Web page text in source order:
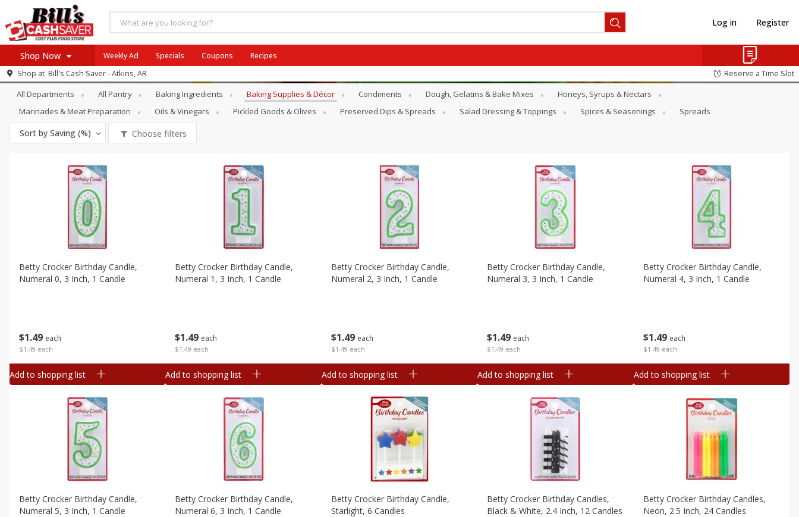
Log in Register
Shop Now
Browse All Departments
Meat & Seafood
Produce
Dairy
Canned Goods
Household
International
Pantry
SAVE SIX PIX
View all promotions
Weekly Ad Specials Coupons Recipes
Shop at Bill's Cash Saver - Atkins, AR Reserve a Time Slot
Pantry Baking Supplies & Décor
All Departments All Pantry Baking Ingredients Baking Supplies & Décor Condiments Dough, Gelatins & Bake Mixes
Honeys, Syrups & Nectars
Marinades & Meat Preparation
Oils & Vinegars Pickled Goods & Olives Preserved Dips & Spreads Salad Dressing & Toppings Spices & Seasonings Spreads
Sort by Saving (%) Choose filters
$1 49 each
$1.49 each
Betty Crocker Birthday Candle,
Numeral 0, 3 Inch, 1 Candle
Add to shopping list
$1 49 each
$1.49 each
Betty Crocker Birthday Candle,
Numeral 1, 3 Inch, 1 Candle
Add to shopping list
$1 49 each
$1.49 each
Betty Crocker Birthday Candle,
Numeral 2, 3 Inch, 1 Candle
Add to shopping list
$1 49 each
$1.49 each
Betty Crocker Birthday Candle,
Numeral 3, 3 Inch, 1 Candle
Add to shopping list
$1 49 each
$1.49 each
Betty Crocker Birthday Candle,
Numeral 4, 3 Inch, 1 Candle
Add to shopping list
Betty Crocker Birthday Candle,
Numeral 5, 3 Inch, 1 Candle
Betty Crocker Birthday Candle,
Numeral 6, 3 Inch, 1 Candle
Betty Crocker Birthday Candle,
Starlight, 6 Candles
Betty Crocker Birthday Candles,
Black & White, 2.4 Inch, 12 Candles
Betty Crocker Birthday Candles,
Neon, 2.5 Inch, 24 Candles